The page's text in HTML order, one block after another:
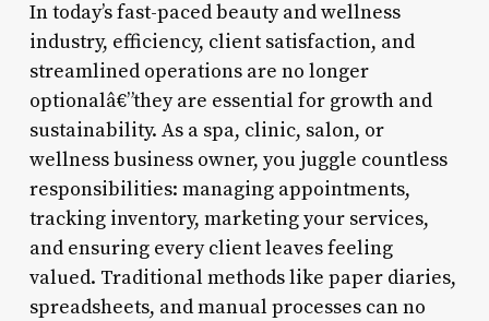
In today’s fast-paced beauty and wellness
industry, efficiency, client satisfaction, and
streamlined operations are no longer
optionalâ€”they are essential for growth and
sustainability. As a spa, clinic, salon, or
wellness business owner, you juggle countless
responsibilities: managing appointments,
tracking inventory, marketing your services,
and ensuring every client leaves feeling
valued. Traditional methods like paper diaries,
spreadsheets, and manual processes can no